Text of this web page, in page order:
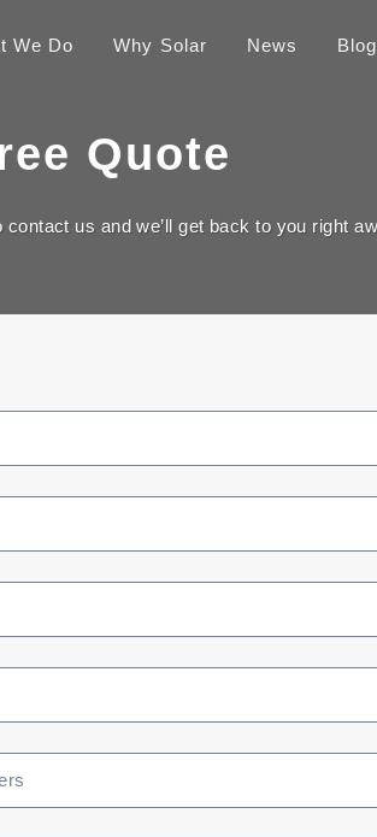
We Do Why Solar News Blog
Quote
us and we’ll get back to you right